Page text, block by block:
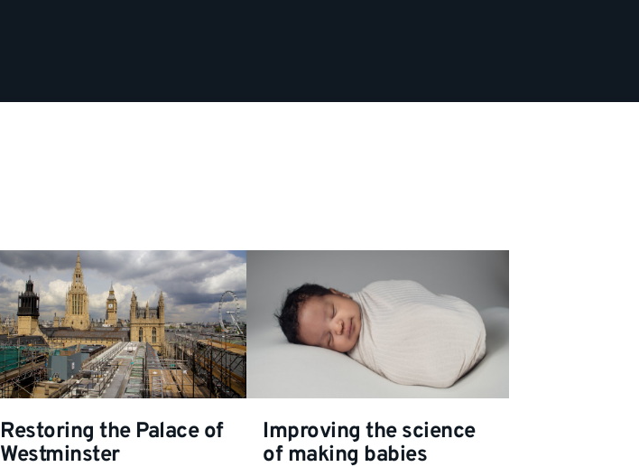
Restoring the Palace of
Westminster
Improving the science
of making babies